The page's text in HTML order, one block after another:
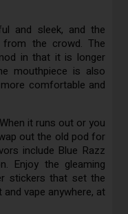
and sleek, and the
the crowd. The
in that it is longer
mouthpiece is also
comfortable and
it runs out or you
out the old pod for
include Blue Razz
Enjoy the gleaming
stickers that set the
vape anywhere, at